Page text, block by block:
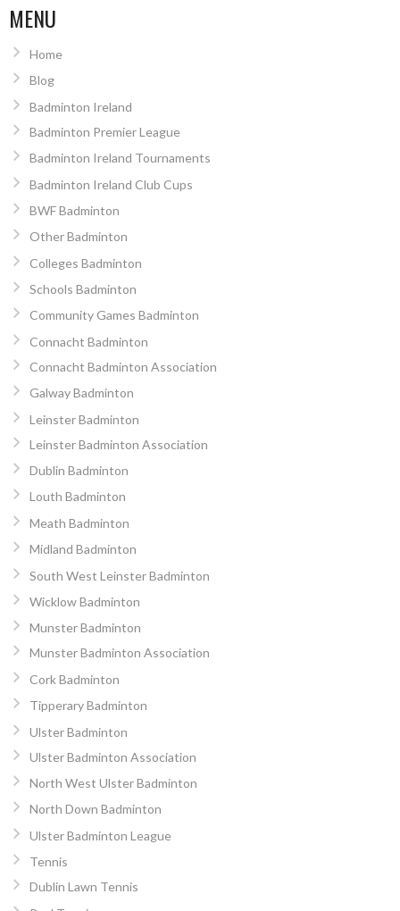
MENU
Home
Blog
Badminton Ireland
Badminton Premier League
Badminton Ireland Tournaments
Badminton Ireland Club Cups
BWF Badminton
Other Badminton
Colleges Badminton
Schools Badminton
Community Games Badminton
Connacht Badminton
Connacht Badminton Association
Galway Badminton
Leinster Badminton
Leinster Badminton Association
Dublin Badminton
Louth Badminton
Meath Badminton
Midland Badminton
South West Leinster Badminton
Wicklow Badminton
Munster Badminton
Munster Badminton Association
Cork Badminton
Tipperary Badminton
Ulster Badminton
Ulster Badminton Association
North West Ulster Badminton
North Down Badminton
Ulster Badminton League
Tennis
Dublin Lawn Tennis